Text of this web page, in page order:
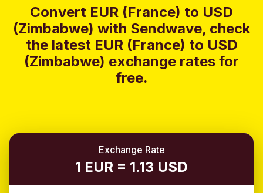
Convert EUR (France) to USD
(Zimbabwe) with Sendwave, check
the latest EUR (France) to USD
(Zimbabwe) exchange rates for
free.
Exchange Rate
1 EUR = 1.13 USD